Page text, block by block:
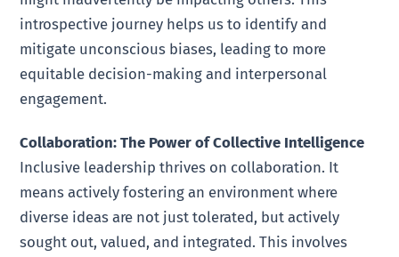
introspective journey helps us to identify and
mitigate unconscious biases, leading to more
equitable decision-making and interpersonal
engagement.
Collaboration: The Power of Collective Intelligence
Inclusive leadership thrives on collaboration. It
means actively fostering an environment where
diverse ideas are not just tolerated, but actively
sought out, valued, and integrated. This involves